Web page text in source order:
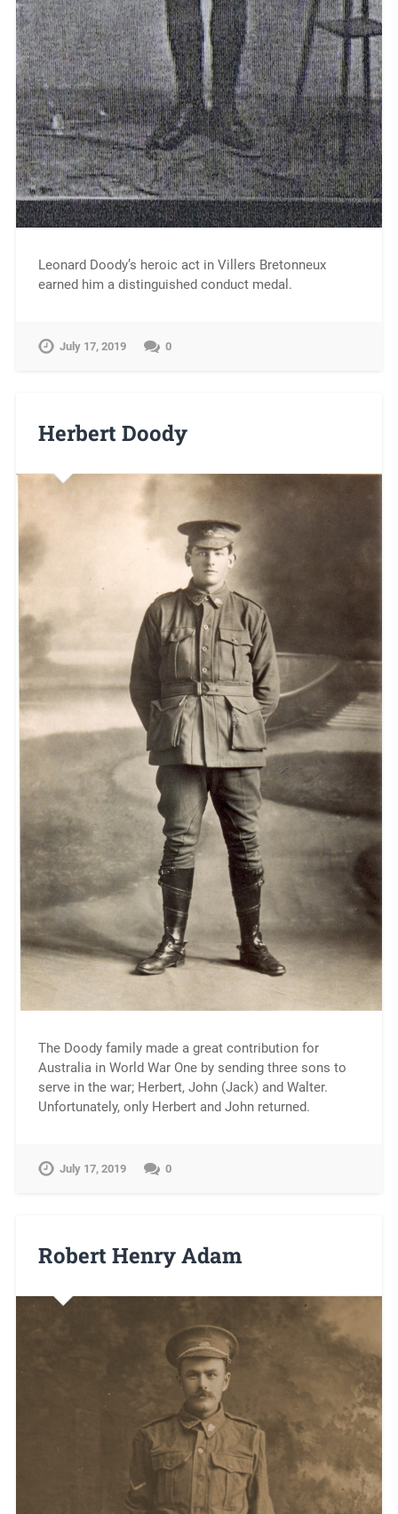
Leonard Doody’s heroic act in Villers Bretonneux
earned him a distinguished conduct medal.
July 17, 2019 0
Herbert Doody
The Doody family made a great contribution for
Australia in World War One by sending three sons to
serve in the war; Herbert, John (Jack) and Walter.
Unfortunately, only Herbert and John returned.
July 17, 2019 0
Robert Henry Adam